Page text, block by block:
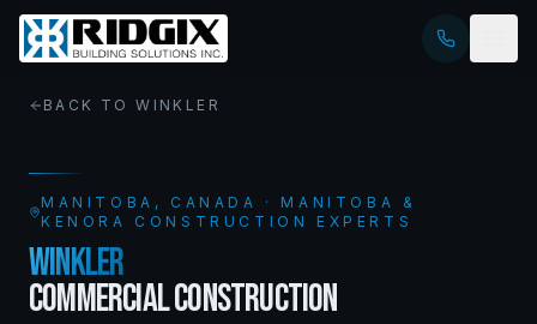
BACK TOWINKLER
MANITOBA , CANADA · MANITOBA &
KENORA CONSTRUCTION EXPERTS
WINKLER
COMMERCIAL CONSTRUCTION